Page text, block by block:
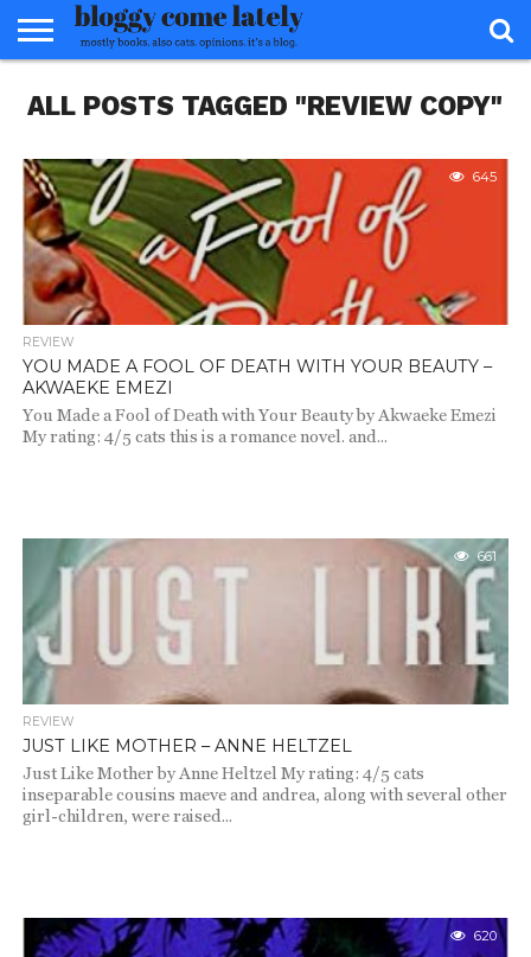
ABOUT
REVIEWS
BOOKS
FOOD
READERS
ADVISORY
INTERVIEWS
MISC
FAQ
ALL POSTS TAGGED "REVIEW COPY"
645
REVIEW
YOU MADE A FOOL OF DEATH WITH YOUR BEAUTY –
AKWAEKE EMEZI
You Made a Fool of Death with Your Beauty by Akwaeke Emezi
My rating: 4/5 cats this is a romance novel. and...
661
REVIEW
JUST LIKE MOTHER – ANNE HELTZEL
Just Like Mother by Anne Heltzel My rating: 4/5 cats
inseparable cousins maeve and andrea, along with several other
girl-children, were raised...
620